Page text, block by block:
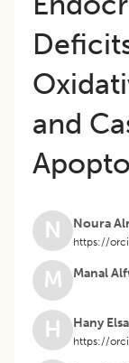
and
N Noura
https://
M Manal
H Hany
https://